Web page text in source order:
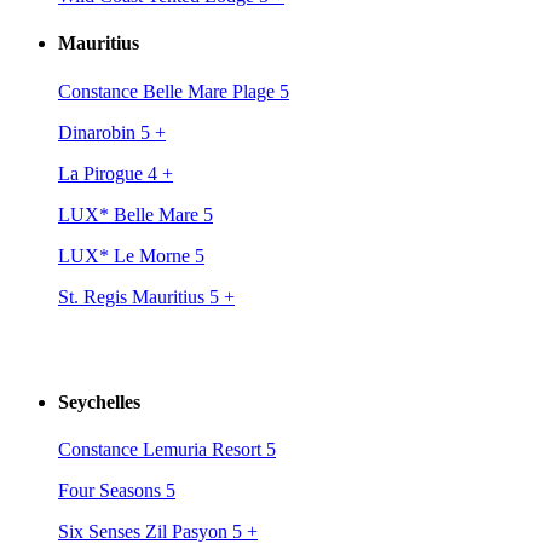
Mauritius
Constance Belle Mare Plage 5
Dinarobin 5 +
La Pirogue 4 +
LUX* Belle Mare 5
LUX* Le Morne 5
St. Regis Mauritius 5 +
Seychelles
Constance Lemuria Resort 5
Four Seasons 5
Six Senses Zil Pasyon 5 +